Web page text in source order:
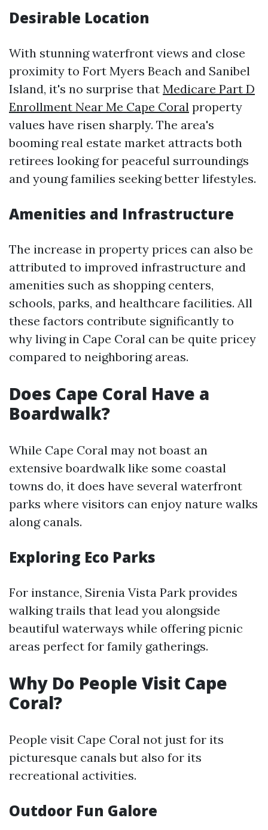
Desirable Location
With stunning waterfront views and close
proximity to Fort Myers Beach and Sanibel
Island, it's no surprise that Medicare Part D
Enrollment Near Me Cape Coral property
values have risen sharply. The area's
booming real estate market attracts both
retirees looking for peaceful surroundings
and young families seeking better lifestyles.
Amenities and Infrastructure
The increase in property prices can also be
attributed to improved infrastructure and
amenities such as shopping centers,
schools, parks, and healthcare facilities. All
these factors contribute significantly to
why living in Cape Coral can be quite pricey
compared to neighboring areas.
Does Cape Coral Have a
Boardwalk?
While Cape Coral may not boast an
extensive boardwalk like some coastal
towns do, it does have several waterfront
parks where visitors can enjoy nature walks
along canals.
Exploring Eco Parks
For instance, Sirenia Vista Park provides
walking trails that lead you alongside
beautiful waterways while offering picnic
areas perfect for family gatherings.
Why Do People Visit Cape
Coral?
People visit Cape Coral not just for its
picturesque canals but also for its
recreational activities.
Outdoor Fun Galore